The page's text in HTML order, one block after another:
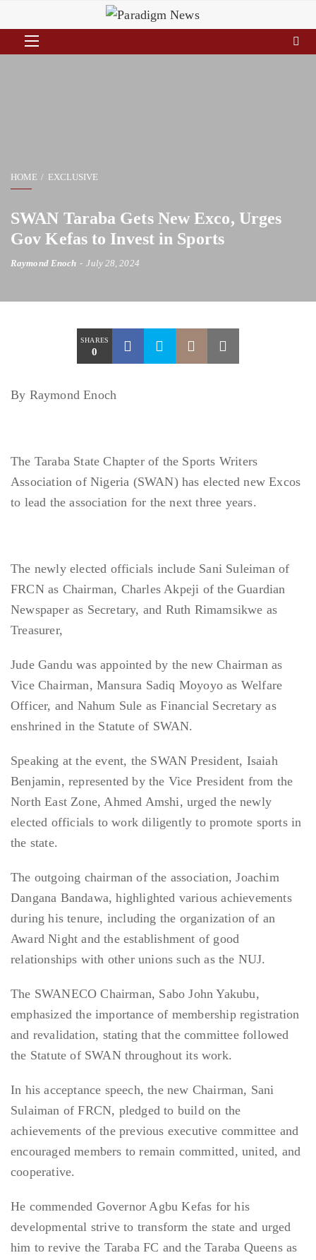
HOME EXCLUSIVE
SWAN Taraba Gets New Exco, Urges
Gov Kefas to Invest in Sports
Raymond Enoch July 28, 2024
SHARES
0
By Raymond Enoch
The Taraba State Chapter of the Sports Writers
Association of Nigeria (SWAN) has elected new Excos
to lead the association for the next three years.
The newly elected officials include Sani Suleiman of
FRCN as Chairman, Charles Akpeji of the Guardian
Newspaper as Secretary, and Ruth Rimamsikwe as
Treasurer,
Jude Gandu was appointed by the new Chairman as
Vice Chairman, Mansura Sadiq Moyoyo as Welfare
Officer, and Nahum Sule as Financial Secretary as
enshrined in the Statute of SWAN.
Speaking at the event, the SWAN President, Isaiah
Benjamin, represented by the Vice President from the
North East Zone, Ahmed Amshi, urged the newly
elected officials to work diligently to promote sports in
the state.
The outgoing chairman of the association, Joachim
Dangana Bandawa, highlighted various achievements
during his tenure, including the organization of an
Award Night and the establishment of good
relationships with other unions such as the NUJ.
The SWANECO Chairman, Sabo John Yakubu,
emphasized the importance of membership registration
and revalidation, stating that the committee followed
the Statute of SWAN throughout its work.
In his acceptance speech, the new Chairman, Sani
Sulaiman of FRCN, pledged to build on the
achievements of the previous executive committee and
encouraged members to remain committed, united, and
cooperative.
He commended Governor Agbu Kefas for his
developmental strive to transform the state and urged
him to revive the Taraba FC and the Taraba Queens as